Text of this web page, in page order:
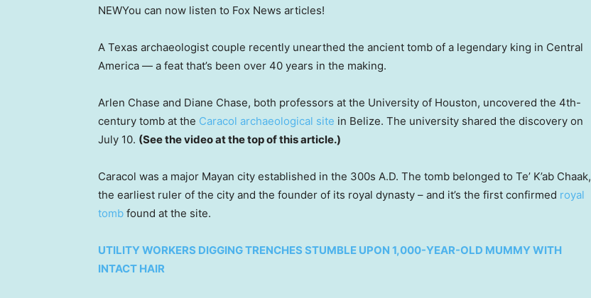
NEWYou can now listen to Fox News articles!
A Texas archaeologist couple recently unearthed the ancient tomb of a legendary king in Central
America — a feat that’s been over 40 years in the making.
Arlen Chase and Diane Chase, both professors at the University of Houston, uncovered the 4th-
century tomb at the Caracol archaeological site in Belize. The university shared the discovery on
July 10. (See the video at the top of this article.)
Caracol was a major Mayan city established in the 300s A.D. The tomb belonged to Te’ K’ab Chaak,
the earliest ruler of the city and the founder of its royal dynasty – and it’s the first confirmed royal
tomb found at the site.
UTILITY WORKERS DIGGING TRENCHES STUMBLE UPON 1,000-YEAR-OLD MUMMY WITH
INTACT HAIR